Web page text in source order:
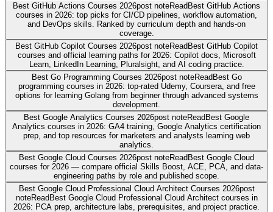
Best GitHub Actions Courses 2026post noteReadBest GitHub Actions
courses in 2026: top picks for CI/CD pipelines, workflow automation,
and DevOps skills. Ranked by curriculum depth and hands-on
coverage.
Best GitHub Copilot Courses 2026post noteReadBest GitHub Copilot
courses and official learning paths for 2026: Copilot docs, Microsoft
Learn, LinkedIn Learning, Pluralsight, and AI coding practice.
Best Go Programming Courses 2026post noteReadBest Go
programming courses in 2026: top-rated Udemy, Coursera, and free
options for learning Golang from beginner through advanced systems
development.
Best Google Analytics Courses 2026post noteReadBest Google
Analytics courses in 2026: GA4 training, Google Analytics certification
prep, and top resources for marketers and analysts learning web
analytics.
Best Google Cloud Courses 2026post noteReadBest Google Cloud
courses for 2026 — compare official Skills Boost, ACE, PCA, and data-
engineering paths by role and published scope.
Best Google Cloud Professional Cloud Architect Courses 2026post
noteReadBest Google Cloud Professional Cloud Architect courses in
2026: PCA prep, architecture labs, prerequisites, and project practice.